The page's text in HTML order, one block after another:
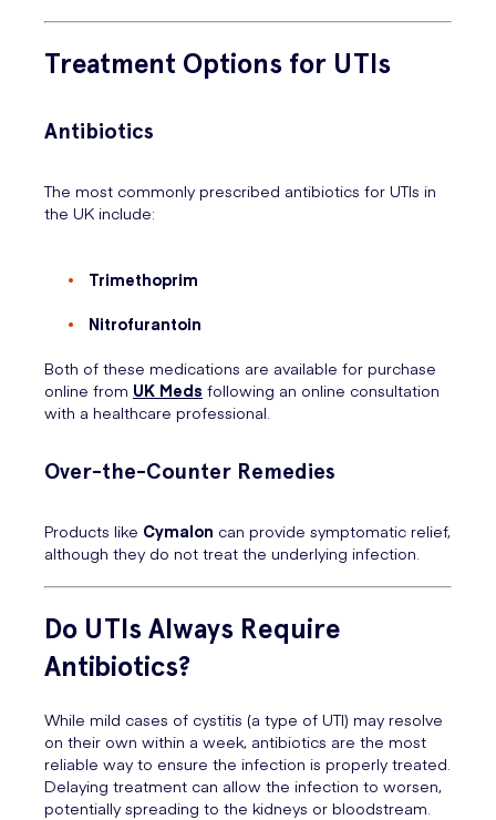
Treatment Options for UTIs
Antibiotics
The most commonly prescribed antibiotics for UTIs in
the UK include:
Trimethoprim
Nitrofurantoin
Both of these medications are available for purchase
online from UK Meds following an online consultation
with a healthcare professional.
Over-the-Counter Remedies
Products like Cymalon can provide symptomatic relief,
although they do not treat the underlying infection.
Do UTIs Always Require
Antibiotics?
While mild cases of cystitis (a type of UTI) may resolve
on their own within a week, antibiotics are the most
reliable way to ensure the infection is properly treated.
Delaying treatment can allow the infection to worsen,
potentially spreading to the kidneys or bloodstream.